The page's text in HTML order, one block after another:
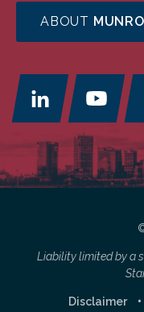
ABOUT
Liability limited by a
Disclaimer